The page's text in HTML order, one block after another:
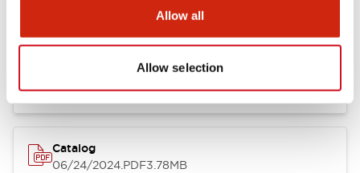
Allow all
Allow selection
LB Brochure
.PDF21.36MB
Catalog
06/24/2024.PDF3.78MB